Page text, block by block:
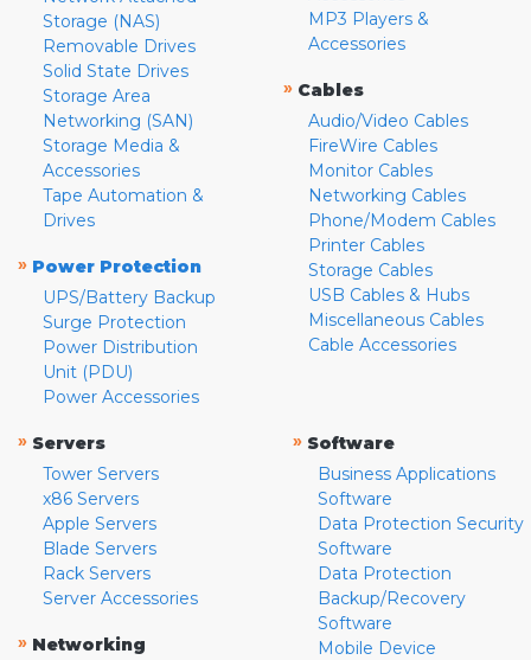
Storage (NAS)
Removable Drives
Solid State Drives
Storage Area
Networking (SAN)
Storage Media &
Accessories
Tape Automation &
Drives
» Power Protection
UPS/Battery Backup
Surge Protection
Power Distribution
Unit (PDU)
Power Accessories
MP3 Players &
Accessories
» Cables
Audio/Video Cables
FireWire Cables
Monitor Cables
Networking Cables
Phone/Modem Cables
Printer Cables
Storage Cables
USB Cables & Hubs
Miscellaneous Cables
Cable Accessories
» Servers
Tower Servers
x86 Servers
Apple Servers
Blade Servers
Rack Servers
Server Accessories
» Networking
» Software
Business Applications
Software
Data Protection Security
Software
Data Protection
Backup/Recovery
Software
Mobile Device